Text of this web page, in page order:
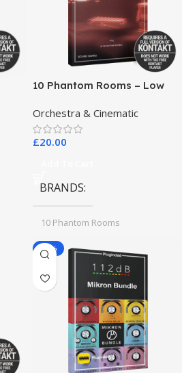
10 Phantom Rooms – Low
Orchestra & Cinematic
£20.00
BRANDS
10 Phantom Rooms
-78%